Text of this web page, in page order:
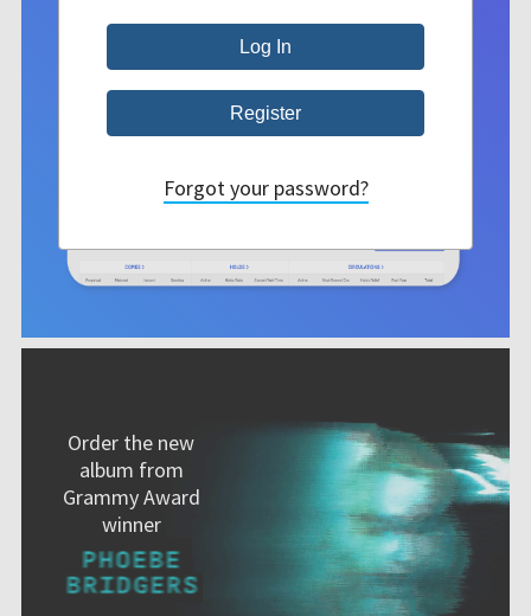
Order the new
album from
Grammy Award
winner
Forgot your password?